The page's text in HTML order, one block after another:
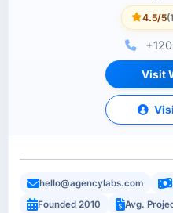
4.5/5
Visit
hello@agencylabs.com
Founded 2010
Avg.